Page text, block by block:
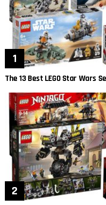
The 13 Best LEGO Star Wars